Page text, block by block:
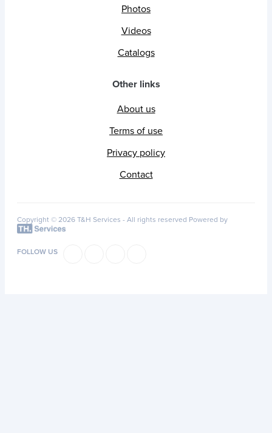
Photos
Videos
Catalogs
Other links
About us
Terms of use
Privacy policy
Contact
Copyright © 2026 T&H Services - All rights reserved Powered by
FOLLOW US